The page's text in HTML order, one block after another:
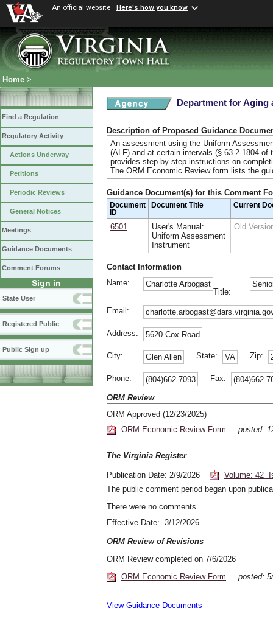
An official website Here's how you know
Home >
Find a Regulation
Regulatory Activity
Actions Underway
Petitions
Periodic Reviews
General Notices
Meetings
Guidance Documents
Comment Forums
Sign in
State User
Registered Public
Public Sign up
Department for Aging
Description of Proposed Guidance
An assessment using the Uniform
(ALF) and at certain intervals (§ 63.2-1804 of
provides step-by-step instructions on
The ORM Economic Review form lists the
Guidance Document(s) for this Comment
Document
ID
Document Title Current
6501
User's Manual:
Uniform Assessment
Instrument
Old
Contact Information
Name:
Charlotte Arbogast
Title:
Email:
Address: 5620 Cox Road
City: Glen Allen State: VA Zip:
Phone: (804)662-7093 Fax:
(804)662-
ORM Review
ORM Approved (12/23/2025)
ORM Economic Review Form
posted:
The Virginia Register
Publication Date: 2/9/2026
Volume: 42
The public comment period began upon
There were no comments
Effective Date: 3/12/2026
ORM Review of Revisions
ORM Review completed on 7/6/2026
ORM Economic Review Form
View Guidance Documents